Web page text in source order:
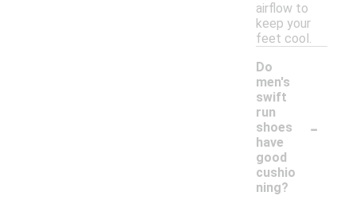
airflow to
keep your
feet cool.
Do
men's
swift
run
shoes
have
good
cushio
ning?
-